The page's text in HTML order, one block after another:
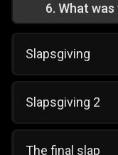
6. What
Slapsgiving
Slapsgiving 2
The final slap